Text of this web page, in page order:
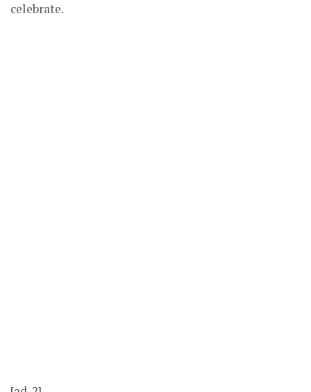
celebrate.